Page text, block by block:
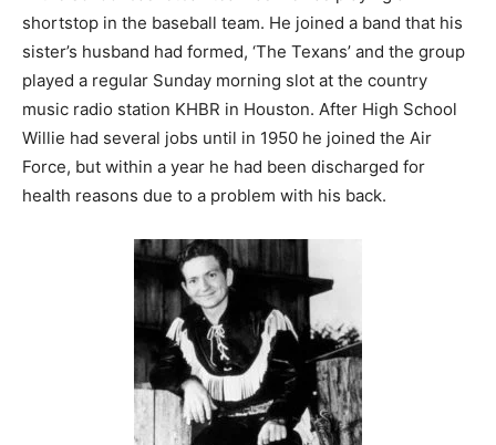
shortstop in the baseball team. He joined a band that his
sister’s husband had formed, ‘The Texans’ and the group
played a regular Sunday morning slot at the country
music radio station KHBR in Houston. After High School
Willie had several jobs until in 1950 he joined the Air
Force, but within a year he had been discharged for
health reasons due to a problem with his back.